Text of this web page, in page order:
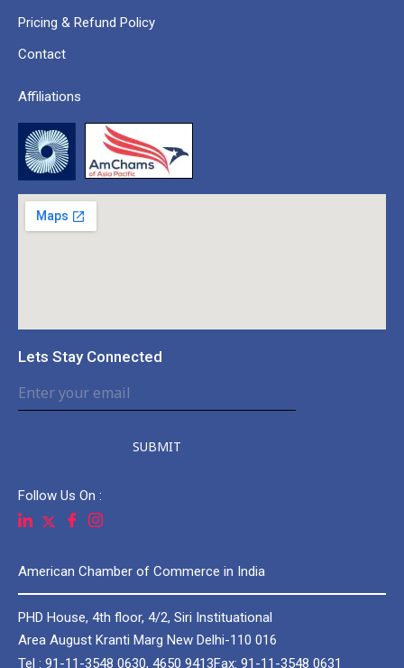
Pricing & Refund Policy
Contact
Affiliations
Lets Stay Connected
SUBMIT
Follow Us On :
American Chamber of Commerce in India
PHD House, 4th floor, 4/2, Siri Instituational
Area August Kranti Marg New Delhi-110 016
Tel : 91-11-3548 0630, 4650 9413Fax: 91-11-3548 0631